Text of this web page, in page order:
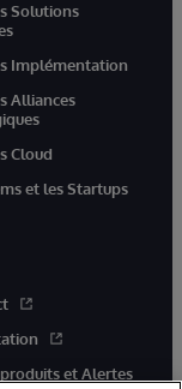
Solutions
Implémentation
Alliances
Cloud
et les Startups
et Alertes